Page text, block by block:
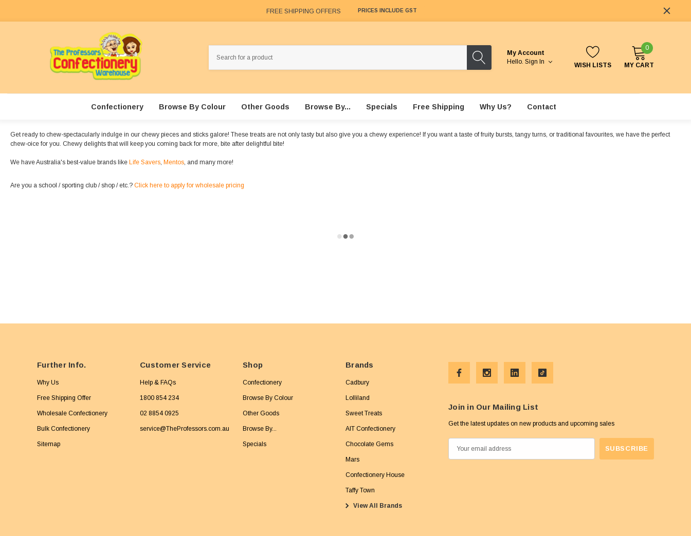
FREE SHIPPING OFFERS PRICES INCLUDE GST
My Account
Hello. Sign In WISH LISTS
0
MY CART
Confectionery Browse By Colour Other Goods Browse By... Specials Free Shipping Why Us? Contact
Get ready to chew-spectacularly indulge in our chewy pieces and sticks galore! These treats are not only tasty but also give you a chewy experience! If you want a taste of fruity bursts, tangy turns, or traditional favourites, we have the perfect
chew-oice for you. Chewy delights that will keep you coming back for more, bite after delightful bite!
We have Australia's best-value brands like Life Savers, Mentos, and many more!
Are you a school / sporting club / shop / etc.? Click here to apply for wholesale pricing
Further Info.
Why Us
Free Shipping Offer
Wholesale Confectionery
Bulk Confectionery
Sitemap
Customer Service
Help & FAQs
1800 854 234
02 8854 0925
service@TheProfessors.com.au
Shop
Confectionery
Browse By Colour
Other Goods
Browse By...
Specials
Brands
Cadbury
Lolliland
Sweet Treats
AIT Confectionery
Chocolate Gems
Mars
Confectionery House
Taffy Town
View All Brands
Join in Our Mailing List
Get the latest updates on new products and upcoming sales
m